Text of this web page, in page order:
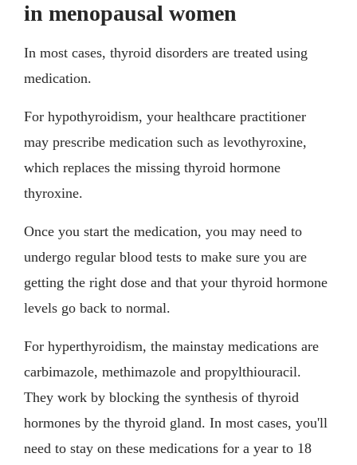
in menopausal women
In most cases, thyroid disorders are treated using
medication.
For hypothyroidism, your healthcare practitioner
may prescribe medication such as levothyroxine,
which replaces the missing thyroid hormone
thyroxine.
Once you start the medication, you may need to
undergo regular blood tests to make sure you are
getting the right dose and that your thyroid hormone
levels go back to normal.
For hyperthyroidism, the mainstay medications are
carbimazole, methimazole and propylthiouracil.
They work by blocking the synthesis of thyroid
hormones by the thyroid gland. In most cases, you'll
need to stay on these medications for a year to 18